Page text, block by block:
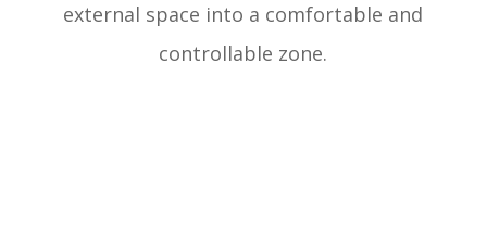
external space into a comfortable and
controllable zone.